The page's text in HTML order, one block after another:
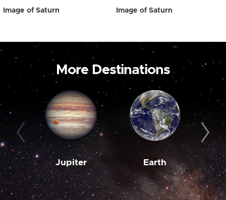
Image of Saturn Image of Saturn
More Destinations
Jupiter Earth